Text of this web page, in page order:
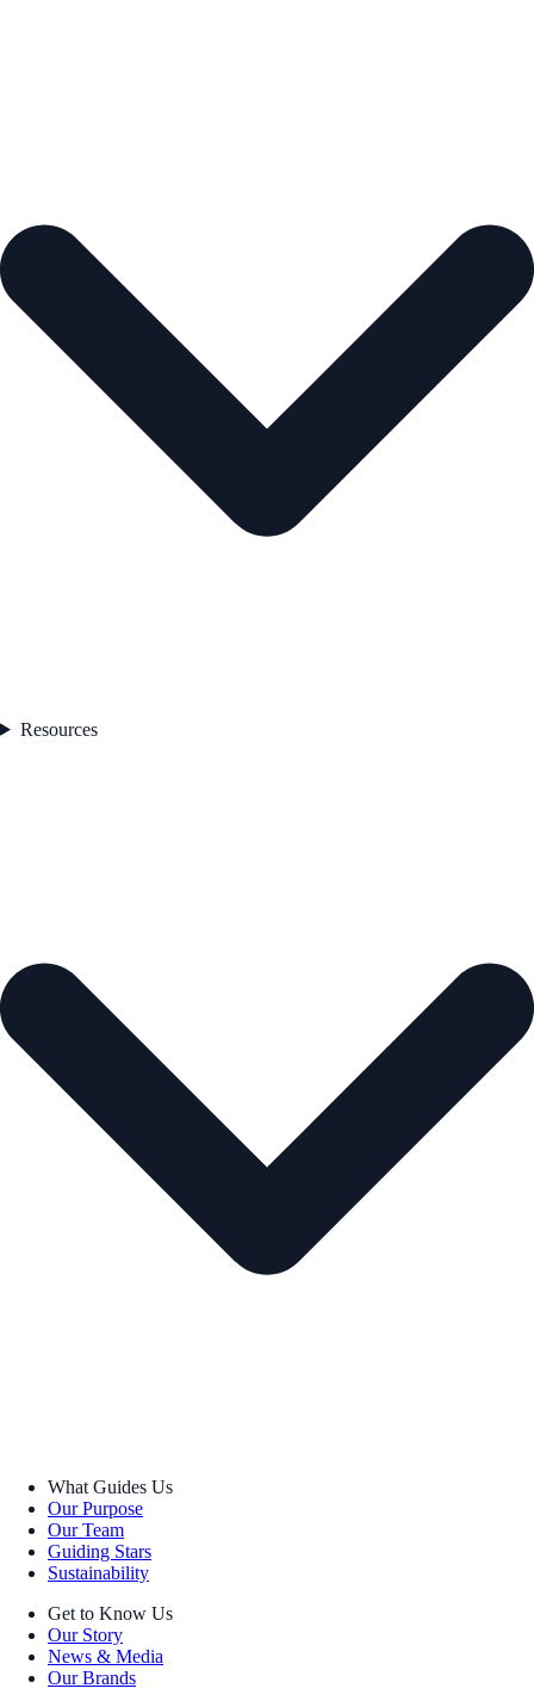
Resources
What Guides Us
Our Purpose
Our Team
Guiding Stars
Sustainability
Get to Know Us
Our Story
News & Media
Our Brands